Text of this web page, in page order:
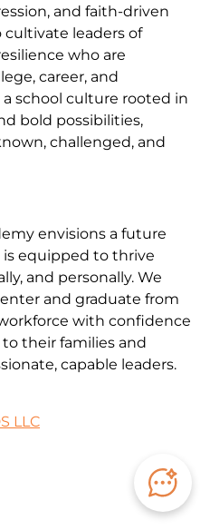
and faith-driven
leaders of
who are
career, and
school culture rooted in
bold possibilities,
challenged, and
envisions a future
equipped to thrive
and personally. We
and graduate from
with confidence
their families and
capable leaders.
LLC